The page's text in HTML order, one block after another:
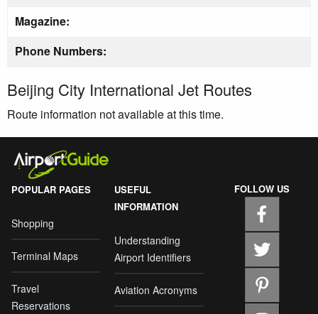
Magazine:
Phone Numbers:
Beijing City International Jet Routes
Route information not available at this time.
POPULAR PAGES
Shopping
Terminal Maps
Travel
Reservations
USEFUL
INFORMATION
Understanding
Airport Identifiers
Aviation Acronyms
FOLLOW US